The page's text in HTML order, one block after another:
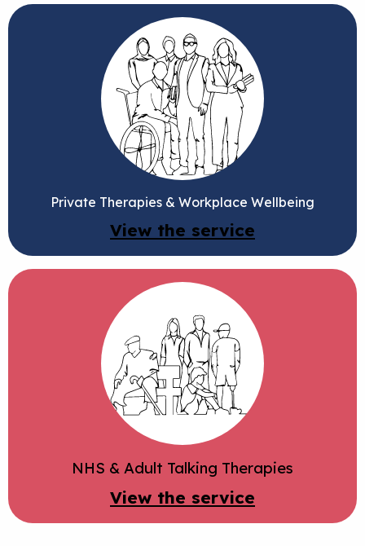
Private Therapies & Workplace Wellbeing
View the service
NHS & Adult Talking Therapies
View the service